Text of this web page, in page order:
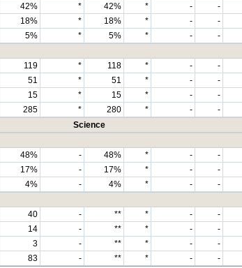
42% * 42% * - -
18% * 18% * - -
5% * 5% * - -
119 * 118 * - -
51 * 51 * - -
15 * 15 * - -
285 * 280 * - -
Science
48% - 48% * - -
17% - 17% * - -
4% - 4% * - -
40 - ** * - -
14 - ** * - -
3 - ** * - -
83 - ** * - -